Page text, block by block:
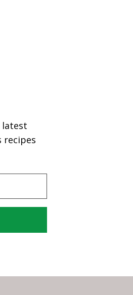
latest
recipes